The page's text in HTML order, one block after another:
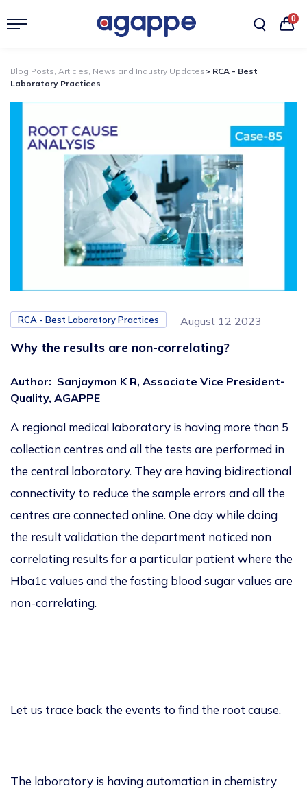
0
Blog Posts, Articles, News and Industry Updates> RCA - Best
Laboratory Practices
RCA - Best Laboratory Practices August 12 2023
Why the results are non-correlating?
Author: Sanjaymon K R, Associate Vice President-
Quality, AGAPPE
A regional medical laboratory is having more than 5
collection centres and all the tests are performed in
the central laboratory. They are having bidirectional
connectivity to reduce the sample errors and all the
centres are connected online. One day while doing
the result validation the department noticed non
correlating results for a particular patient where the
Hba1c values and the fasting blood sugar values are
non-correlating.
Let us trace back the events to find the root cause.
The laboratory is having automation in chemistry